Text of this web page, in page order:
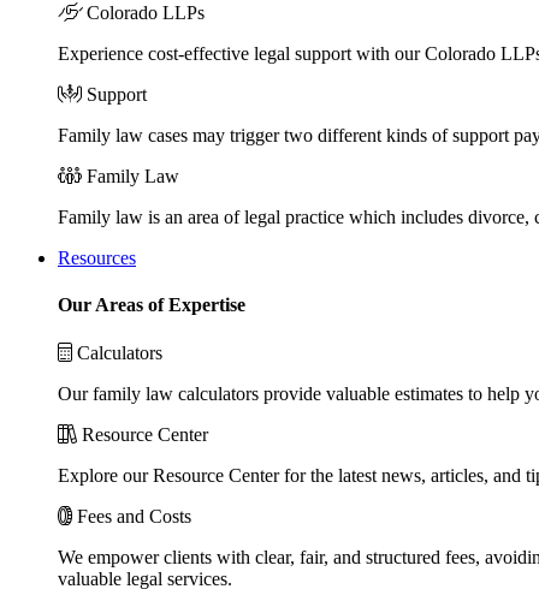
Colorado LLPs
Experience cost-effective legal support with our Colorado
Support
Family law cases may trigger two different kinds of support
Family Law
Family law is an area of legal practice which includes divorce,
Resources
Our Areas of Expertise
Calculators
Our family law calculators provide valuable estimates to help
Resource Center
Explore our Resource Center for the latest news, articles,
Fees and Costs
We empower clients with clear, fair, and structured fees,
valuable legal services.